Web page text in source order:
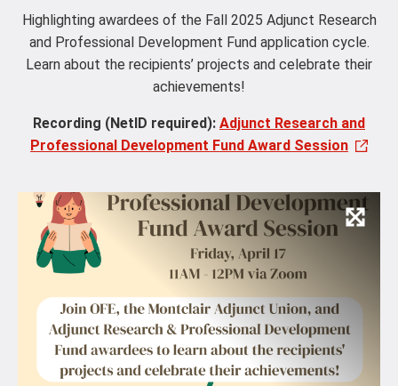
Highlighting awardees of the Fall 2025 Adjunct Research
and Professional Development Fund application cycle.
Learn about the recipients’ projects and celebrate their
achievements!
Recording (NetID required): Adjunct Research and
Professional Development Fund Award Session